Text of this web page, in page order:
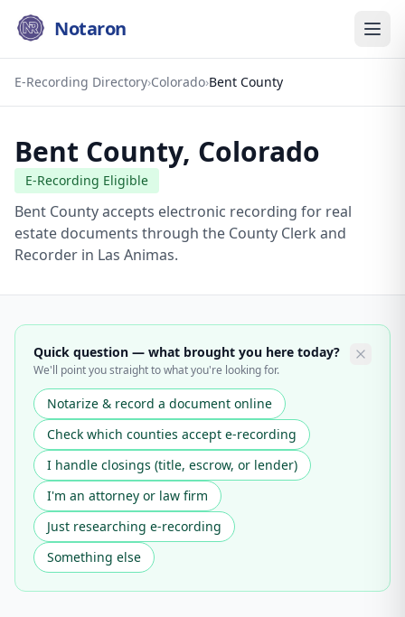
Notaron
E-Recording Directory›Colorado›Bent County
Bent County, Colorado
E-Recording Eligible
Bent County accepts electronic recording for real
estate documents through the County Clerk and
Recorder in Las Animas.
Quick question — what brought you here today?
We'll point you straight to what you're looking for.
Notarize & record a document online
Check which counties accept e-recording
I handle closings (title, escrow, or lender)
I'm an attorney or law firm
Just researching e-recording
Something else